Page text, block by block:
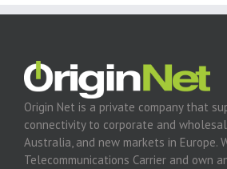
Origin Net is a private company that
connectivity to corporate and
Australia, and new markets in Europe.
Telecommunications Carrier and own